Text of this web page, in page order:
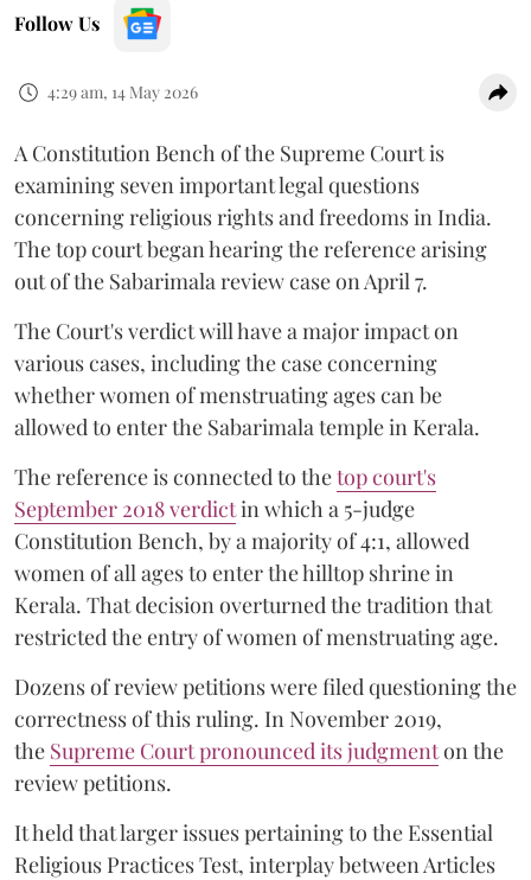
Follow Us
4:29 am, 14 May 2026
A Constitution Bench of the Supreme Court is
examining seven important legal questions
concerning religious rights and freedoms in India.
The top court began hearing the reference arising
out of the Sabarimala review case on April 7.
The Court's verdict will have a major impact on
various cases, including the case concerning
whether women of menstruating ages can be
allowed to enter the Sabarimala temple in Kerala.
The reference is connected to thetop court's
September 2018 verdictin which a 5-judge
Constitution Bench, by a majority of 4:1, allowed
women of all ages to enter the hilltop shrine in
Kerala. That decision overturned the tradition that
restricted the entry of women of menstruating age.
Dozens of review petitions were filed questioning the
correctness of this ruling. In November 2019,
the Supreme Court pronounced its judgmenton the
review petitions.
It held that larger issues pertaining to the Essential
Religious Practices Test, interplay between Articles